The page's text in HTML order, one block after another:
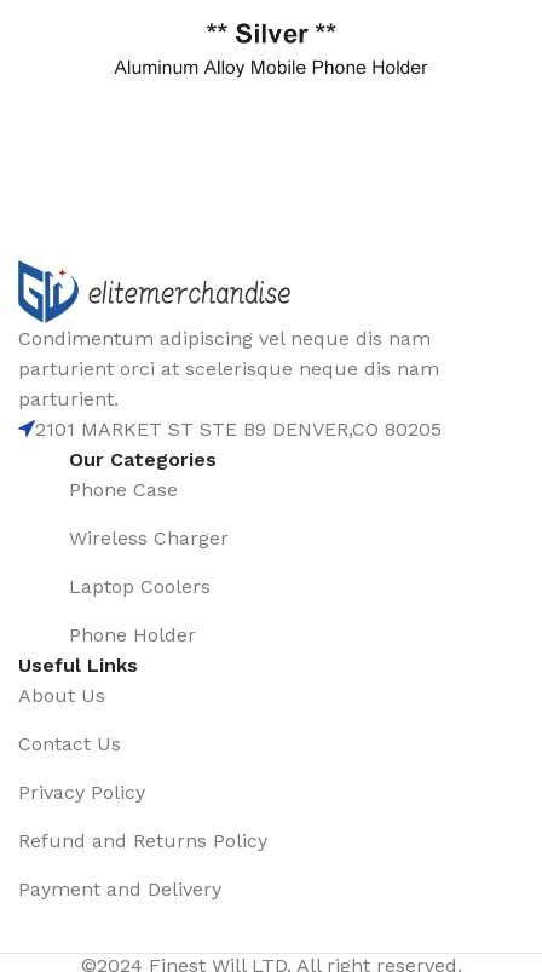
Condimentum adipiscing vel neque dis nam
parturient orci at scelerisque neque dis nam
parturient.
2101 MARKET ST STE B9 DENVER,CO 80205
Our Categories
Phone Case
Wireless Charger
Laptop Coolers
Phone Holder
Useful Links
About Us
Contact Us
Privacy Policy
Refund and Returns Policy
Payment and Delivery
©2024 Finest Will LTD. All right reserved.
Novo 360